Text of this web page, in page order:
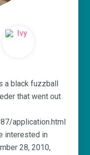
a black fuzzball
that went out
application.html
interested in
28, 2010,